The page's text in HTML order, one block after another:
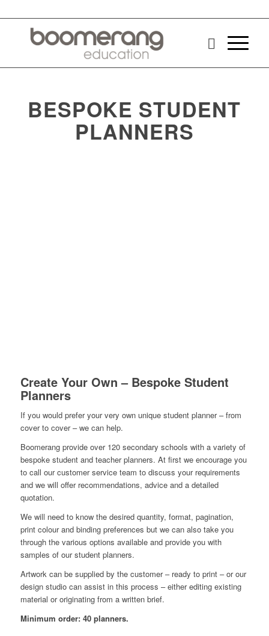
BESPOKE STUDENT
PLANNERS
Create Your Own – Bespoke Student
Planners
If you would prefer your very own unique student planner – from
cover to cover – we can help.
Boomerang provide over 120 secondary schools with a variety of
bespoke student and teacher planners. At first we encourage you
to call our customer service team to discuss your requirements
and we will offer recommendations, advice and a detailed
quotation.
We will need to know the desired quantity, format, pagination,
print colour and binding preferences but we can also take you
through the various options available and provide you with
samples of our student planners.
Artwork can be supplied by the customer – ready to print – or our
design studio can assist in this process – either editing existing
material or originating from a written brief.
Minimum order: 40 planners.